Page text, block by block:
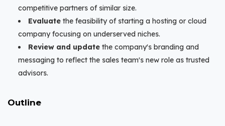
competitive partners of similar size.
Evaluate the feasibility of starting a hosting or cloud
company focusing on underserved niches.
Review and update the company's branding and
messaging to reflect the sales team's new role as trusted
advisors.
Outline